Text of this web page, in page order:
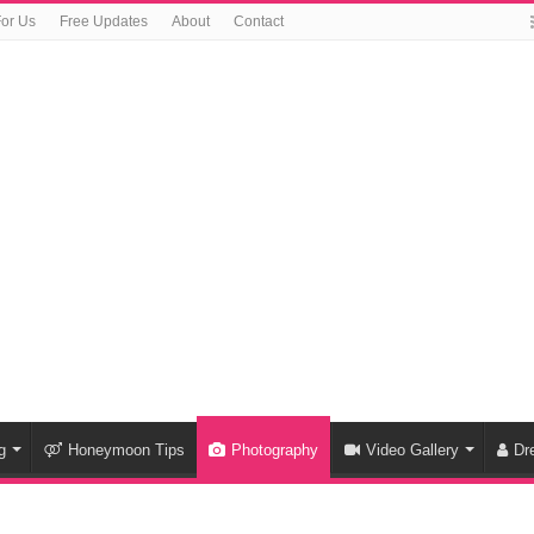
Us Free Updates About Contact
Honeymoon Tips Photography Video Gallery